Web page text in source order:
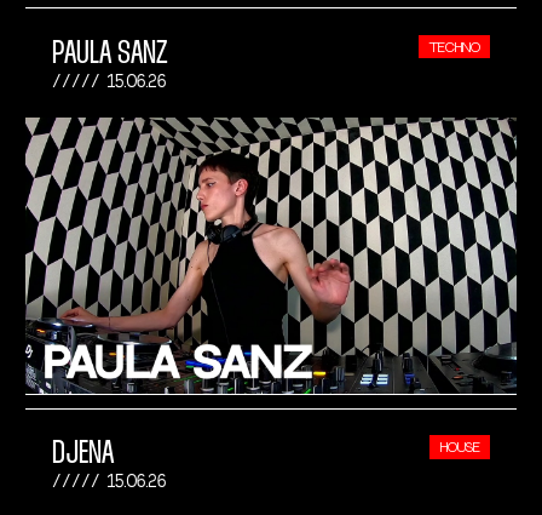
PAULA SANZ
15.06.26
TECHNO
DJENA
15.06.26
HOUSE